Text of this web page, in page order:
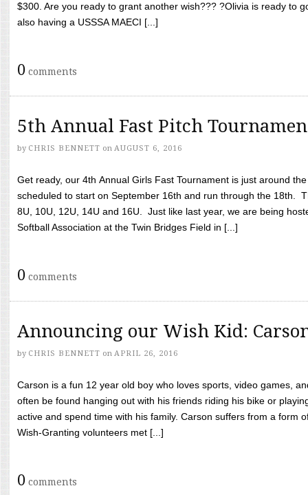
$300. Are you ready to grant another wish??? ?Olivia is ready to
also having a USSSA MAECI [...]
0 comments
5th Annual Fast Pitch
by CHRIS BENNETT on AUGUST 6, 2016
Get ready, our 4th Annual Girls Fast Tournament is just around
scheduled to start on September 16th and run through the 18th.
8U, 10U, 12U, 14U and 16U. Just like last year, we are being
Softball Association at the Twin Bridges Field in [...]
0 comments
Announcing our Wish Kid:
by CHRIS BENNETT on APRIL 26, 2016
Carson is a fun 12 year old boy who loves sports, video games,
often be found hanging out with his friends riding his bike or
active and spend time with his family. Carson suffers from a form
Wish-Granting volunteers met [...]
0 comments